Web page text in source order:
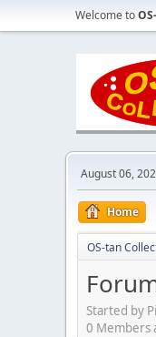
Welcome to
August 06,
Home
OS-tan
Started by
0 Members